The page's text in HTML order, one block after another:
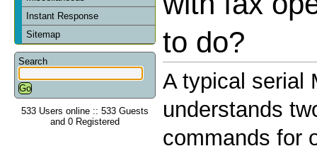
Instant Response
Sitemap
Search
533 Users online :: 533 Guests
and 0 Registered
to do?
A typical serial
understands
commands for